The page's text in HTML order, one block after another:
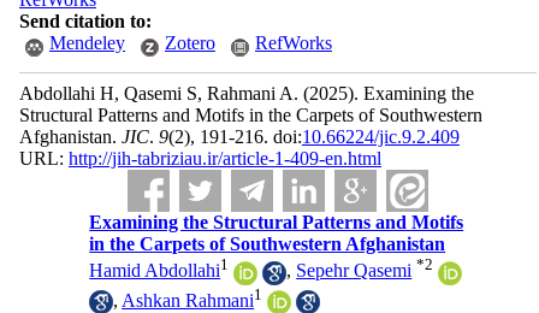
Send citation to:
Mendeley
Zotero RefWorks
Abdollahi H, Qasemi S, Rahmani A. (2025). Examining the
Structural Patterns and Motifs in the Carpets of Southwestern
Afghanistan. JIC. 9(2), 191-216. doi:10.66224/jic.9.2.409
URL: http://jih-tabriziau.ir/article-1-409-en.html
Examining the Structural Patterns and Motifs
in the Carpets of Southwestern Afghanistan
Hamid Abdollahi1 , Sepehr Qasemi *2
, Ashkan Rahmani1